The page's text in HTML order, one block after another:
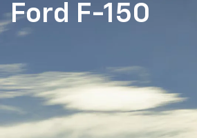
Ford F-150